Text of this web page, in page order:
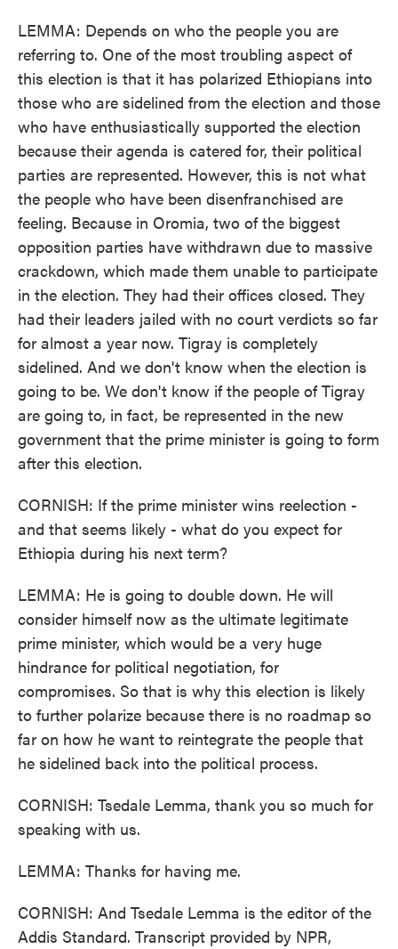
LEMMA: Depends on who the people you are
referring to. One of the most troubling aspect of
this election is that it has polarized Ethiopians into
those who are sidelined from the election and those
who have enthusiastically supported the election
because their agenda is catered for, their political
parties are represented. However, this is not what
the people who have been disenfranchised are
feeling. Because in Oromia, two of the biggest
opposition parties have withdrawn due to massive
crackdown, which made them unable to participate
in the election. They had their offices closed. They
had their leaders jailed with no court verdicts so far
for almost a year now. Tigray is completely
sidelined. And we don't know when the election is
going to be. We don't know if the people of Tigray
are going to, in fact, be represented in the new
government that the prime minister is going to form
after this election.
CORNISH: If the prime minister wins reelection -
and that seems likely - what do you expect for
Ethiopia during his next term?
LEMMA: He is going to double down. He will
consider himself now as the ultimate legitimate
prime minister, which would be a very huge
hindrance for political negotiation, for
compromises. So that is why this election is likely
to further polarize because there is no roadmap so
far on how he want to reintegrate the people that
he sidelined back into the political process.
CORNISH: Tsedale Lemma, thank you so much for
speaking with us.
LEMMA: Thanks for having me.
CORNISH: And Tsedale Lemma is the editor of the
Addis Standard. Transcript provided by NPR,